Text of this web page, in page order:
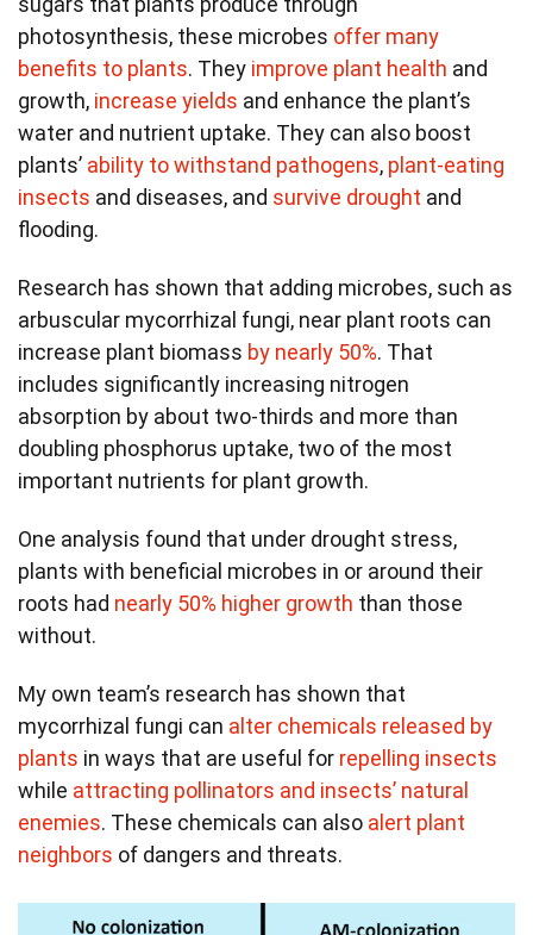
photosynthesis, these microbes offer many
benefits to plants. They improve plant health and
growth, increase yields and enhance the plant’s
water and nutrient uptake. They can also boost
plants’ ability to withstand pathogens, plant-eating
insects and diseases, and survive drought and
flooding.
Research has shown that adding microbes, such as
arbuscular mycorrhizal fungi, near plant roots can
increase plant biomass by nearly 50%. That
includes significantly increasing nitrogen
absorption by about two-thirds and more than
doubling phosphorus uptake, two of the most
important nutrients for plant growth.
One analysis found that under drought stress,
plants with beneficial microbes in or around their
roots had nearly 50% higher growth than those
without.
My own team’s research has shown that
mycorrhizal fungi can alter chemicals released by
plants in ways that are useful for repelling insects
while attracting pollinators and insects’ natural
enemies. These chemicals can also alert plant
neighbors of dangers and threats.